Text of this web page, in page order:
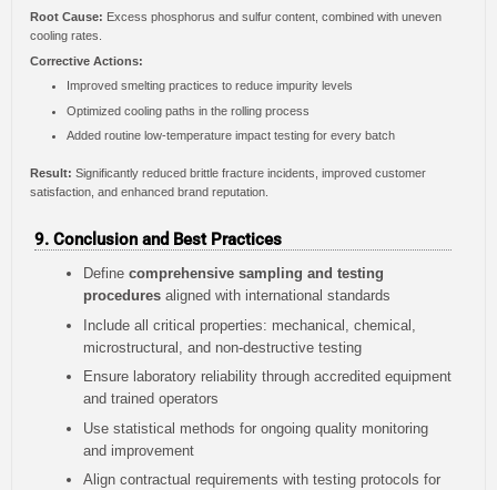
Root Cause: Excess phosphorus and sulfur content, combined with uneven
cooling rates.
Corrective Actions:
Improved smelting practices to reduce impurity levels
Optimized cooling paths in the rolling process
Added routine low-temperature impact testing for every batch
Result: Significantly reduced brittle fracture incidents, improved customer
satisfaction, and enhanced brand reputation.
9. Conclusion and Best Practices
Define comprehensive sampling and testing
procedures aligned with international standards
Include all critical properties: mechanical, chemical,
microstructural, and non-destructive testing
Ensure laboratory reliability through accredited equipment
and trained operators
Use statistical methods for ongoing quality monitoring
and improvement
Align contractual requirements with testing protocols for